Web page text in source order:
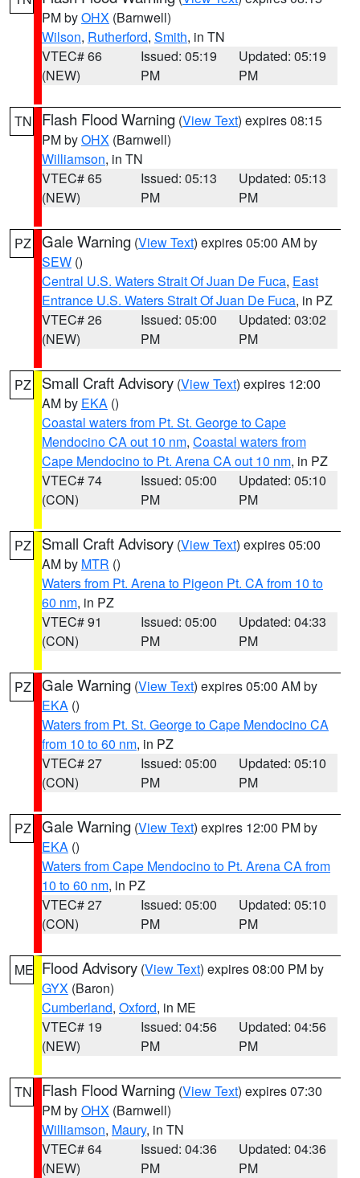
PM byOHX (Barnwell)
Wilson, Rutherford, Smith, in TN
VTEC# 66
(NEW)
Issued: 05:19
PM
Updated: 05:19
PM
TN Flash Flood Warning (View Text) expires 08:15
PM byOHX (Barnwell)
Williamson, in TN
VTEC# 65
(NEW)
Issued: 05:13
PM
Updated: 05:13
PM
PZ Gale Warning (View Text) expires 05:00 AM by
SEW ()
Central U.S. Waters Strait Of Juan De Fuca, East
Entrance U.S. Waters Strait Of Juan De Fuca, in PZ
VTEC# 26
(NEW)
Issued: 05:00
PM
Updated: 03:02
PM
PZ Small Craft Advisory (View Text) expires 12:00
AM by EKA ()
Coastal waters from Pt. St. George to Cape
Mendocino CA out 10 nm, Coastal waters from
Cape Mendocino to Pt. Arena CA out 10 nm, in PZ
VTEC# 74
(CON)
Issued: 05:00
PM
Updated: 05:10
PM
PZ Small Craft Advisory (View Text) expires 05:00
AM by MTR ()
Waters from Pt. Arena to Pigeon Pt. CA from 10 to
60 nm, in PZ
VTEC# 91
(CON)
Issued: 05:00
PM
Updated: 04:33
PM
PZ Gale Warning (View Text) expires 05:00 AM by
EKA ()
Waters from Pt. St. George to Cape Mendocino CA
from 10 to 60 nm, in PZ
VTEC# 27
(CON)
Issued: 05:00
PM
Updated: 05:10
PM
PZ Gale Warning (View Text) expires 12:00 PM by
EKA ()
Waters from Cape Mendocino to Pt. Arena CA from
10 to 60 nm, in PZ
VTEC# 27
(CON)
Issued: 05:00
PM
Updated: 05:10
PM
ME Flood Advisory (View Text) expires 08:00 PM by
GYX (Baron)
Cumberland, Oxford, in ME
VTEC# 19
(NEW)
Issued: 04:56
PM
Updated: 04:56
PM
TN Flash Flood Warning (View Text) expires 07:30
PM byOHX (Barnwell)
Williamson, Maury, in TN
VTEC# 64
(NEW)
Issued: 04:36
PM
Updated: 04:36
PM